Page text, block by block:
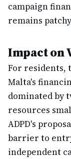
campaign
remains
Impact on
For residents,
Malta's
dominated by
resources
ADPD's
barrier to
independent